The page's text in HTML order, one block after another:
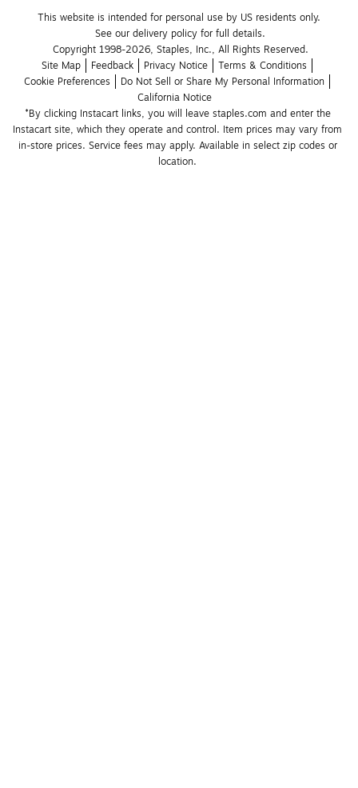
This website is intended for personal use by US residents only.
See our delivery policy for full details.
Copyright 1998-2026, Staples, Inc., All Rights Reserved.
Site Map
Feedback Privacy Notice
Terms & Conditions
Cookie Preferences
Do Not Sell or Share My Personal Information
California Notice
*By clicking Instacart links, you will leave staples.com and enter the
Instacart site, which they operate and control. Item prices may vary from
in-store prices. Service fees may apply. Available in select zip codes or
location.